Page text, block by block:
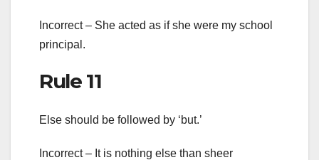
Incorrect – She acted as if she were my school
principal.
Rule 11
Else should be followed by ‘but.’
Incorrect – It is nothing else than sheer